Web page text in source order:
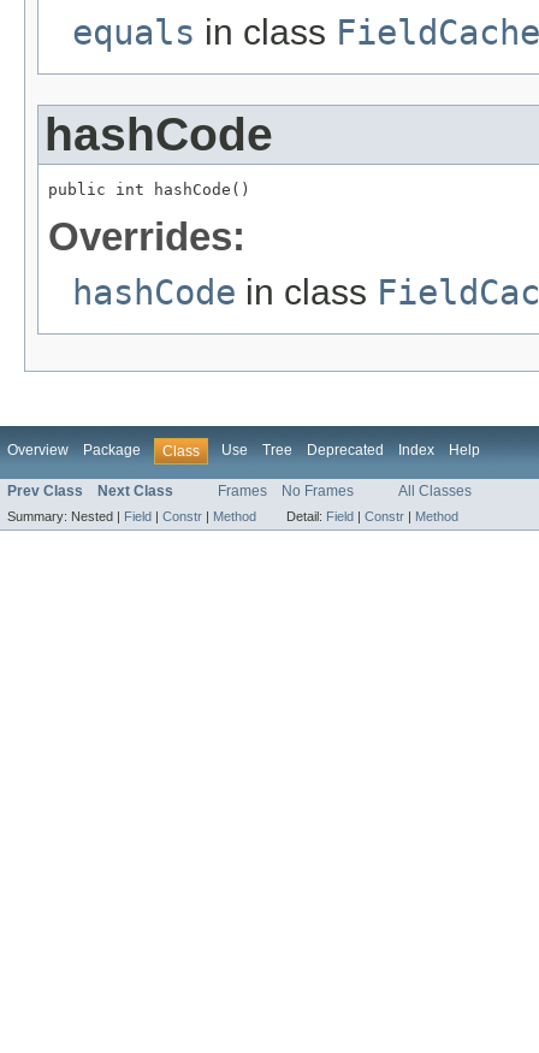
equals in class
hashCode
public int hashCode()
Overrides:
hashCode in class
Overview Package Class Use Tree Deprecated Index Help
Prev Class Next Class Frames No Frames All Classes
Summary: Nested | Field | Constr | Method Detail: Field | Constr | Method